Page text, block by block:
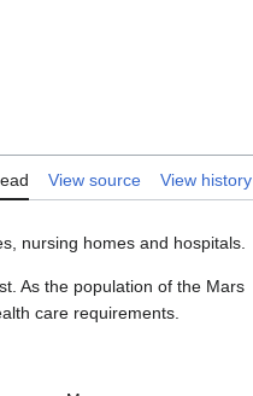
View source View history
nursing homes and hospitals.
As the population of the Mars
care requirements.